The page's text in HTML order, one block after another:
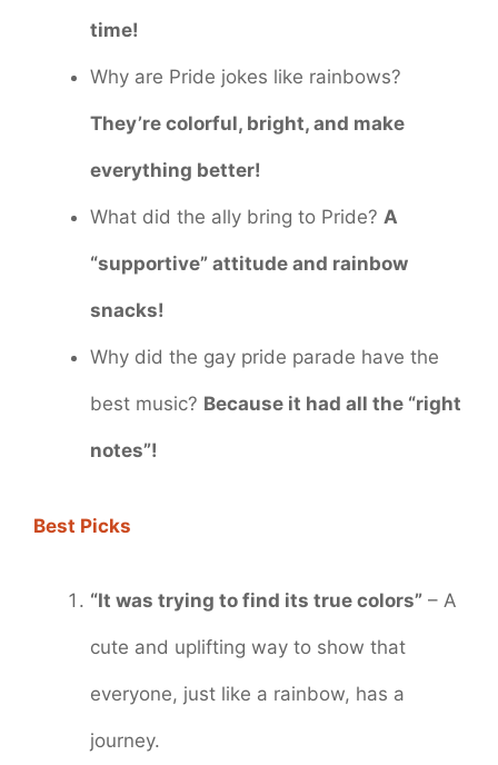
time!
Why are Pride jokes like rainbows?
They’re colorful, bright, and make
everything better!
What did the ally bring to Pride? A
“supportive” attitude and rainbow
snacks!
Why did the gay pride parade have the
best music? Because it had all the “right
notes”!
Best Picks
“It was trying to find its true colors” – A
cute and uplifting way to show that
everyone, just like a rainbow, has a
journey.